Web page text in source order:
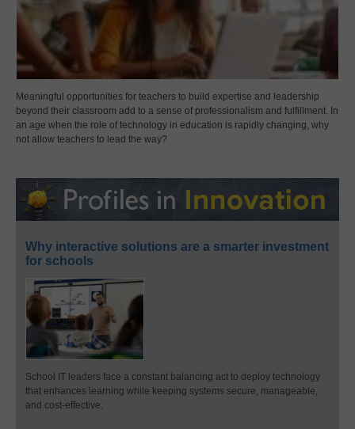
Meaningful opportunities for teachers to build expertise and leadership
beyond their classroom add to a sense of professionalism and fulfillment. In
an age when the role of technology in education is rapidly changing, why
not allow teachers to lead the way?
Why interactive solutions are a smarter investment
for schools
School IT leaders face a constant balancing act to deploy technology
that enhances learning while keeping systems secure, manageable,
and cost-effective.